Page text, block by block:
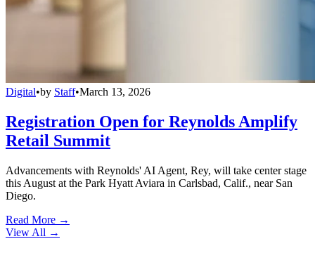
Digital•by Staff•March 13, 2026
Registration Open for Reynolds Amplify
Retail Summit
Advancements with Reynolds' AI Agent, Rey, will take center stage
this August at the Park Hyatt Aviara in Carlsbad, Calif., near San
Diego.
Read More →
View All →